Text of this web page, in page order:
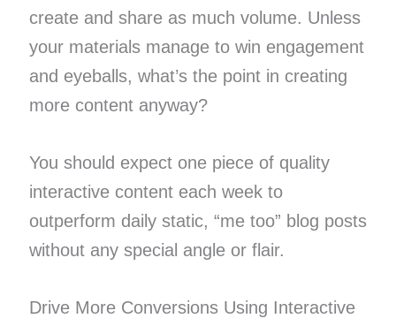
create and share as much volume. Unless
your materials manage to win engagement
and eyeballs, what’s the point in creating
more content anyway?
You should expect one piece of quality
interactive content each week to
outperform daily static, “me too” blog posts
without any special angle or flair.
Drive More Conversions Using Interactive